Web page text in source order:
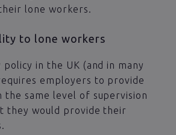
lone workers.
to lone workers
in the UK (and in many
employers to provide
the same level of supervision
they would provide their